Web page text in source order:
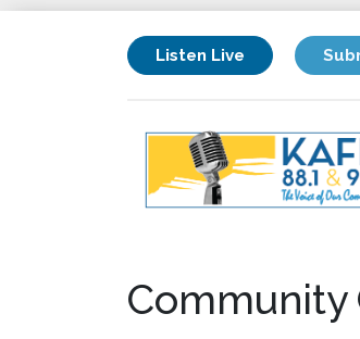
Listen Live
Community